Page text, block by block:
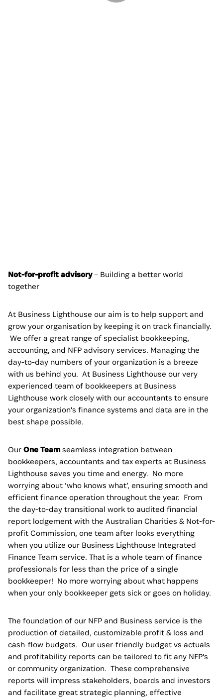
Not-for-profit advisory– Building a better world
together
At Business Lighthouse our aim is to help support and
grow your organisation by keeping it on track financially.
We offer a great range of specialist bookkeeping,
accounting, and NFP advisory services. Managing the
day-to-day numbers of your organization is a breeze
with us behind you. At Business Lighthouse our very
experienced team of bookkeepers at Business
Lighthouse work closely with our accountants to ensure
your organization's finance systems and data are in the
best shape possible.
OurOne Teamseamless integration between
bookkeepers, accountants and tax experts at Business
Lighthouse saves you time and energy. No more
worrying about ‘who knows what’, ensuring smooth and
efficient finance operation throughout the year. From
the day-to-day transitional work to audited financial
report lodgement with the Australian Charities & Not-for-
profit Commission, one team after looks everything
when you utilize our Business Lighthouse Integrated
Finance Team service. That is a whole team of finance
professionals for less than the price of a single
bookkeeper! No more worrying about what happens
when your only bookkeeper gets sick or goes on holiday.
The foundation of our NFP and Business service is the
production of detailed, customizable profit & loss and
cash-flow budgets. Our user-friendly budget vs actuals
and profitability reports can be tailored to fit any NFP's
or community organization. These comprehensive
reports will impress stakeholders, boards and investors
and facilitate great strategic planning, effective